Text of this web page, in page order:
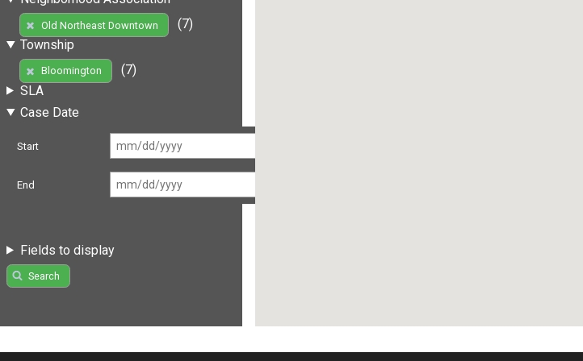
Old Northeast Downtown
(7)
Township
Bloomington
(7)
SLA
Case Date
Start
End
Fields to display
Search